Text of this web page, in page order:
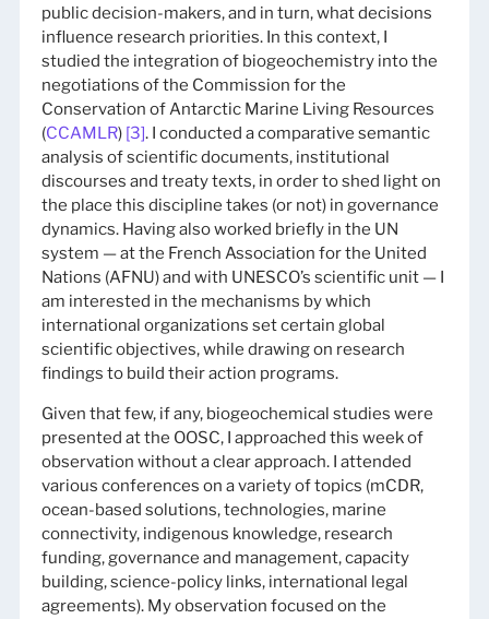
public decision-makers, and in turn, what decisions
influence research priorities. In this context, I
studied the integration of biogeochemistry into the
negotiations of the Commission for the
Conservation of Antarctic Marine Living Resources
(CCAMLR) [3]. I conducted a comparative semantic
analysis of scientific documents, institutional
discourses and treaty texts, in order to shed light on
the place this discipline takes (or not) in governance
dynamics. Having also worked briefly in the UN
system — at the French Association for the United
Nations (AFNU) and with UNESCO’s scientific unit — I
am interested in the mechanisms by which
international organizations set certain global
scientific objectives, while drawing on research
findings to build their action programs.
Given that few, if any, biogeochemical studies were
presented at the OOSC, I approached this week of
observation without a clear approach. I attended
various conferences on a variety of topics (mCDR,
ocean-based solutions, technologies, marine
connectivity, indigenous knowledge, research
funding, governance and management, capacity
building, science-policy links, international legal
agreements). My observation focused on the